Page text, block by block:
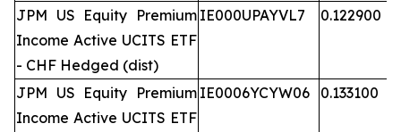
JPM US Equity Premium
Income Active UCITS ETF
- CHF Hedged (dist)
IE000UPAYVL7 0.122900
JPM US Equity Premium
Income Active UCITS ETF
IE0006YCYW06 0.133100